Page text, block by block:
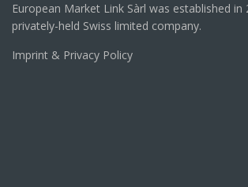
European Market Link Sàrl was established in
privately-held Swiss limited company.
Imprint & Privacy Policy